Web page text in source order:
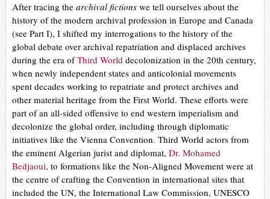
After tracing the archival fictions we tell ourselves about the
history of the modern archival profession in Europe and Canada
(see Part I), I shifted my interrogations to the history of the
global debate over archival repatriation and displaced archives
during the era of Third World decolonization in the 20th century,
when newly independent states and anticolonial movements
spent decades working to repatriate and protect archives and
other material heritage from the First World. These efforts were
part of an all-sided offensive to end western imperialism and
decolonize the global order, including through diplomatic
initiatives like the Vienna Convention. Third World actors from
the eminent Algerian jurist and diplomat, Dr. Mohamed
Bedjaoui, to formations like the Non-Aligned Movement were at
the centre of crafting the Convention in international sites that
included the UN, the International Law Commission, UNESCO